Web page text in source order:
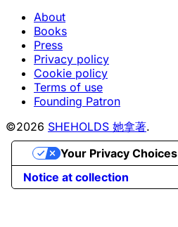
About
Books
Press
Privacy policy
Cookie policy
Terms of use
Founding Patron
©2026 SHEHOLDS 她拿著.
Notice at collection
Your Privacy Choices